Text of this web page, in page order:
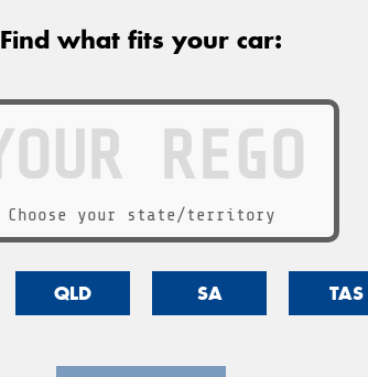
Find what fits your car:
Choose your state/territory
QLD SA TAS